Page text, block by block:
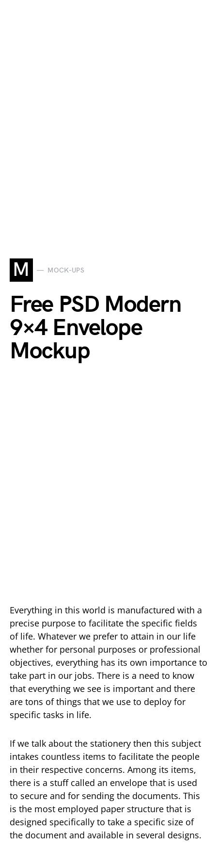
M MOCK-UPS
Free PSD Modern
9×4 Envelope
Mockup
Everything in this world is manufactured with a
precise purpose to facilitate the specific fields
of life. Whatever we prefer to attain in our life
whether for personal purposes or professional
objectives, everything has its own importance to
take part in our jobs. There is a need to know
that everything we see is important and there
are tons of things that we use to deploy for
specific tasks in life.
If we talk about the stationery then this subject
intakes countless items to facilitate the people
in their respective concerns. Among its items,
there is a stuff called an envelope that is used
to secure and for sending the documents. This
is the most employed paper structure that is
designed specifically to take a specific size of
the document and available in several designs.